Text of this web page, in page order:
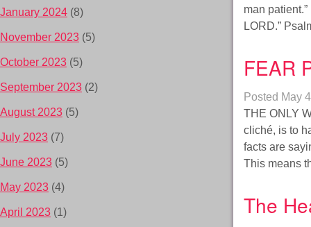
man
LORD.”
FEAR
Posted May
THE ONLY
cliché, is to
facts are
This means
The
January 2024 (8)
November 2023 (5)
October 2023 (5)
September 2023 (2)
August 2023 (5)
July 2023 (7)
June 2023 (5)
May 2023 (4)
April 2023 (1)